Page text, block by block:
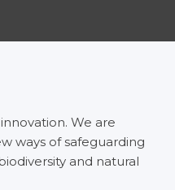
We are
ways of safeguarding
and natural